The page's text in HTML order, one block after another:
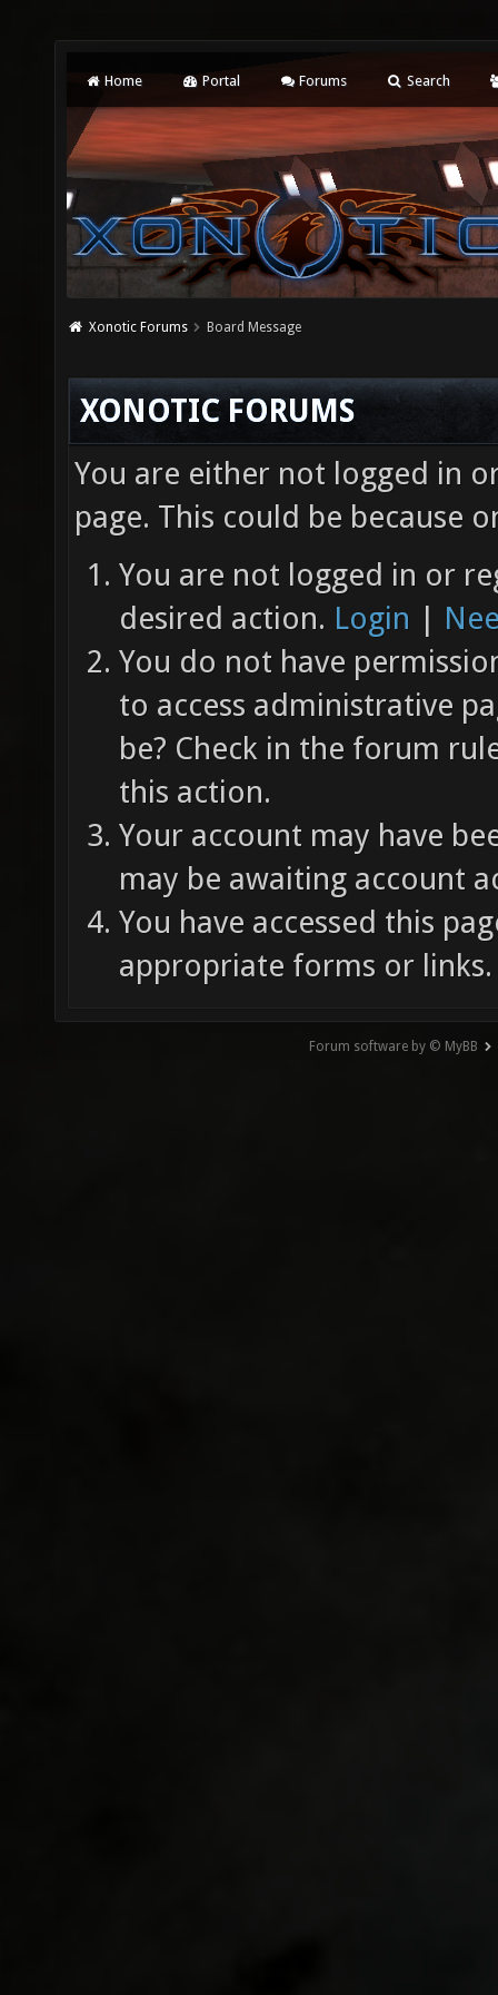
Home Portal Forums Search
Xonotic Forums Board Message
XONOTIC FORUMS
You are either not logged in
page. This could be because
You are not logged in or
desired action. Login |
You do not have
to access administrative
be? Check in the forum
this action.
Your account may have
may be awaiting account
You have accessed this
appropriate forms or links.
Forum software by © MyBB